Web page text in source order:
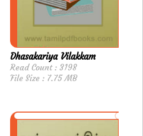
Dhasakariya Vilakkam
Read Count : 3198
File Size : 7.75 MB